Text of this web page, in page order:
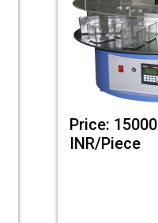
Price:
INR/Piece